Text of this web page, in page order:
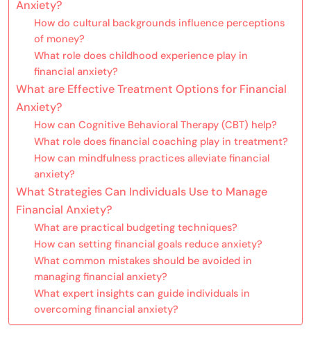
Anxiety?
How do cultural backgrounds influence perceptions
of money?
What role does childhood experience play in
financial anxiety?
What are Effective Treatment Options for Financial
Anxiety?
How can Cognitive Behavioral Therapy (CBT) help?
What role does financial coaching play in treatment?
How can mindfulness practices alleviate financial
anxiety?
What Strategies Can Individuals Use to Manage
Financial Anxiety?
What are practical budgeting techniques?
How can setting financial goals reduce anxiety?
What common mistakes should be avoided in
managing financial anxiety?
What expert insights can guide individuals in
overcoming financial anxiety?